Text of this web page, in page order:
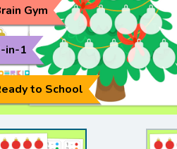
to School
in-1
Gym